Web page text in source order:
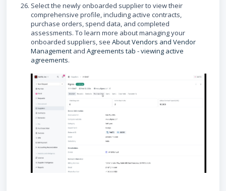
Select the newly onboarded supplier to view their
comprehensive profile, including active contracts,
purchase orders, spend data, and completed
assessments. To learn more about managing your
onboarded suppliers, see About Vendors and Vendor
Management and Agreements tab - viewing active
agreements.